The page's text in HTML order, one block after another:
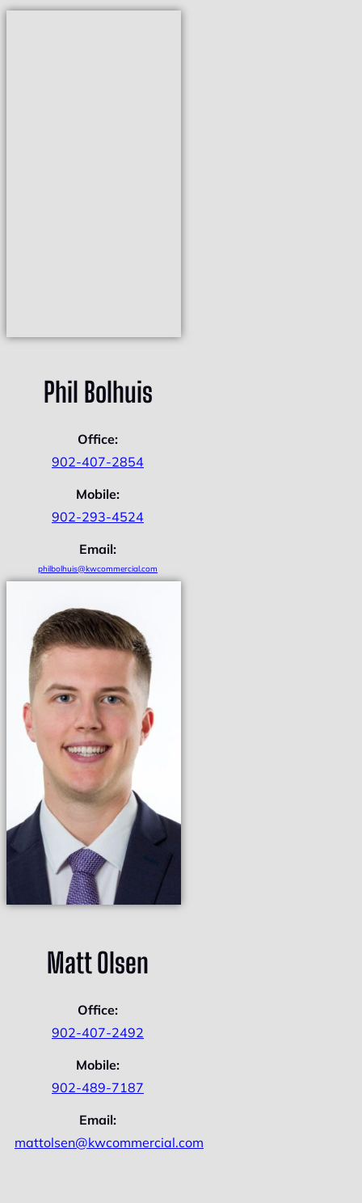
Phil Bolhuis
Office:
902-407-2854
Mobile:
902-293-4524
Email:
philbolhuis@kwcommercial.com
Matt Olsen
Office:
902-407-2492
Mobile:
902-489-7187
Email:
mattolsen@kwcommercial.com